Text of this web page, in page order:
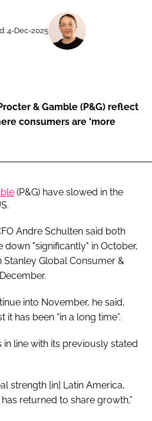
RECRUITMENT
4-Dec-2025
& Gamble (P&G) reflect
consumers are ‘more
(P&G) have slowed in the
Andre Schulten said both
"significantly" in October,
Global Consumer &
into November, he said,
has been “in a long time”.
line with its previously stated
strength [in] Latin America,
returned to share growth,”